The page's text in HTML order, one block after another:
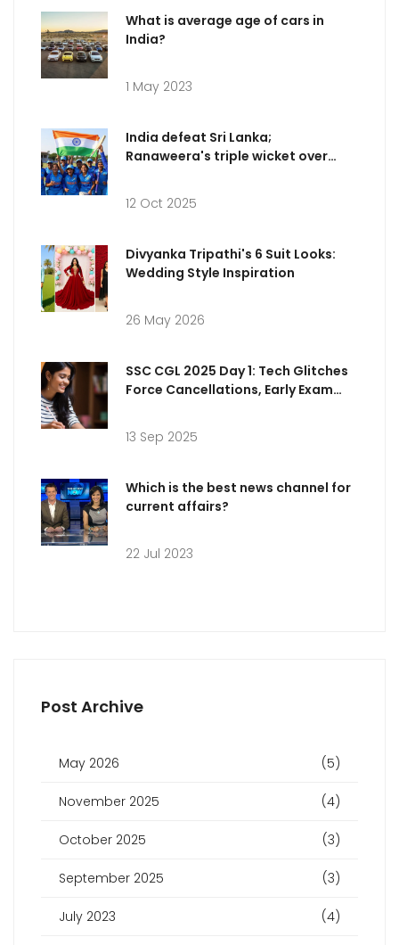
What is average age of cars in
India?
1 May 2023
India defeat Sri Lanka;
Ranaweera's triple wicket over
12 Oct 2025
Divyanka Tripathi's 6 Suit Looks:
Wedding Style Inspiration
26 May 2026
SSC CGL 2025 Day 1: Tech Glitches
Force Cancellations, Early Exam
13 Sep 2025
Which is the best news channel for
current affairs?
22 Jul 2023
Post Archive
May 2026 (5)
November 2025 (4)
October 2025 (3)
September 2025 (3)
July 2023 (4)